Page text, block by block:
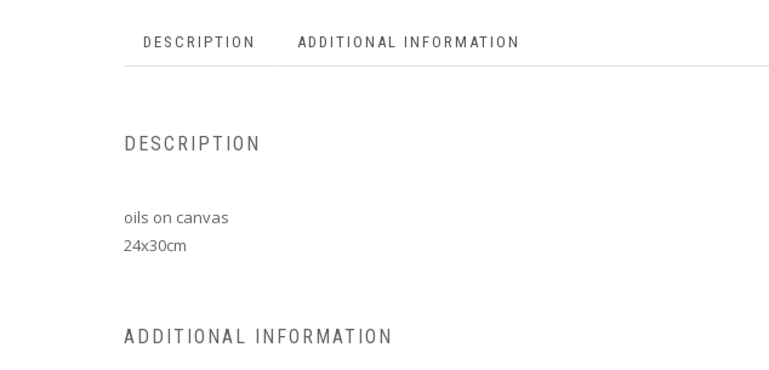
DESCRIPTION ADDITIONAL INFORMATION
DESCRIPTION
oils on canvas
24x30cm
ADDITIONAL INFORMATION